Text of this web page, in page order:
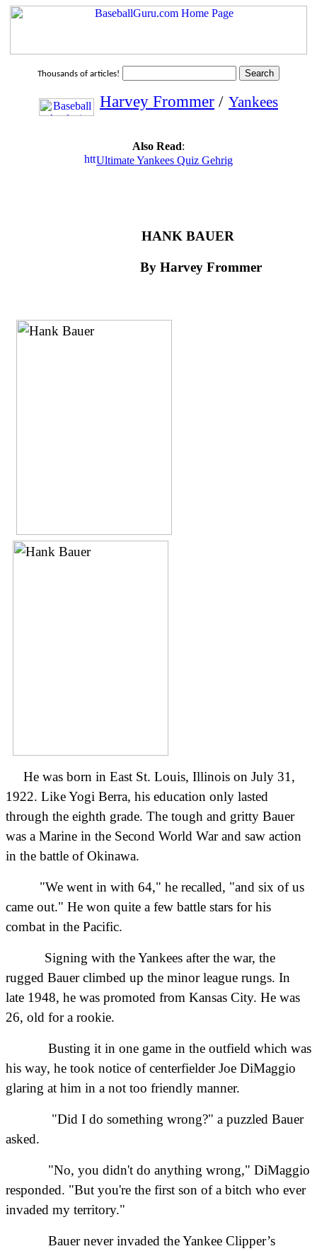
Thousands of articles!
Harvey Frommer / Yankees
Also Read:
Ultimate Yankees Quiz Gehrig
HANK BAUER
By Harvey Frommer
He was born in East St. Louis, Illinois on July 31,
1922. Like Yogi Berra, his education only lasted
through the eighth grade. The tough and gritty Bauer
was a Marine in the Second World War and saw action
in the battle of Okinawa.
"We went in with 64," he recalled, "and six of us
came out." He won quite a few battle stars for his
combat in the Pacific.
Signing with the Yankees after the war, the
rugged Bauer climbed up the minor league rungs. In
late 1948, he was promoted from Kansas City. He was
26, old for a rookie.
Busting it in one game in the outfield which was
his way, he took notice of centerfielder Joe DiMaggio
glaring at him in a not too friendly manner.
"Did I do something wrong?" a puzzled Bauer
asked.
"No, you didn't do anything wrong," DiMaggio
responded. "But you're the first son of a bitch who ever
invaded my territory."
Bauer never invaded the Yankee Clipper’s